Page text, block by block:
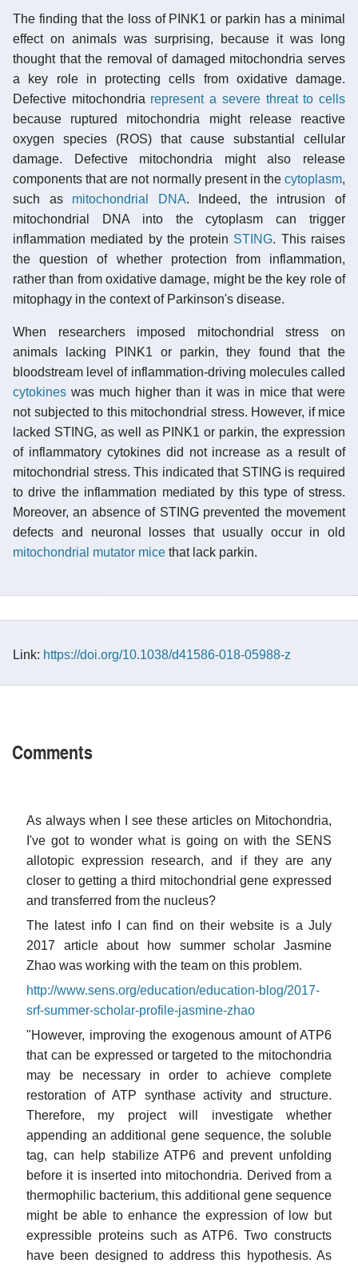
The finding that the loss of PINK1 or parkin has a minimal
effect on animals was surprising, because it was long
thought that the removal of damaged mitochondria serves
a key role in protecting cells from oxidative damage.
Defective mitochondria represent a severe threat to cells
because ruptured mitochondria might release reactive
oxygen species (ROS) that cause substantial cellular
damage. Defective mitochondria might also release
components that are not normally present in the cytoplasm,
such as mitochondrial DNA. Indeed, the intrusion of
mitochondrial DNA into the cytoplasm can trigger
inflammation mediated by the protein STING. This raises
the question of whether protection from inflammation,
rather than from oxidative damage, might be the key role of
mitophagy in the context of Parkinson's disease.
When researchers imposed mitochondrial stress on
animals lacking PINK1 or parkin, they found that the
bloodstream level of inflammation-driving molecules called
cytokines was much higher than it was in mice that were
not subjected to this mitochondrial stress. However, if mice
lacked STING, as well as PINK1 or parkin, the expression
of inflammatory cytokines did not increase as a result of
mitochondrial stress. This indicated that STING is required
to drive the inflammation mediated by this type of stress.
Moreover, an absence of STING prevented the movement
defects and neuronal losses that usually occur in old
mitochondrial mutator mice that lack parkin.
Link: https://doi.org/10.1038/d41586-018-05988-z
Comments
As always when I see these articles on Mitochondria,
I've got to wonder what is going on with the SENS
allotopic expression research, and if they are any
closer to getting a third mitochondrial gene expressed
and transferred from the nucleus?
The latest info I can find on their website is a July
2017 article about how summer scholar Jasmine
Zhao was working with the team on this problem.
http://www.sens.org/education/education-blog/2017-
srf-summer-scholar-profile-jasmine-zhao
"However, improving the exogenous amount of ATP6
that can be expressed or targeted to the mitochondria
may be necessary in order to achieve complete
restoration of ATP synthase activity and structure.
Therefore, my project will investigate whether
appending an additional gene sequence, the soluble
tag, can help stabilize ATP6 and prevent unfolding
before it is inserted into mitochondria. Derived from a
thermophilic bacterium, this additional gene sequence
might be able to enhance the expression of low but
expressible proteins such as ATP6. Two constructs
have been designed to address this hypothesis. As